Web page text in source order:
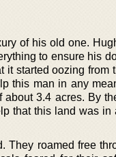
of his old one.
to ensure his
it started oozing
this man in any
3.4 acres. By
that this land was
They roamed free